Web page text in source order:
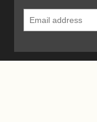
Email